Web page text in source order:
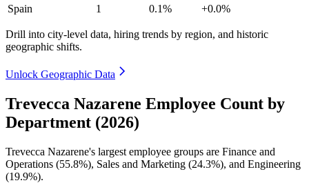
Spain
1 0.1% +0.0%
Drill into city-level data, hiring trends by region, and historic
geographic shifts.
Unlock Geographic Data
Trevecca Nazarene Employee Count by
Department (2026)
Trevecca Nazarene's largest employee groups are Finance and
Operations (55.8%), Sales and Marketing (24.3%), and Engineering
(19.9%).